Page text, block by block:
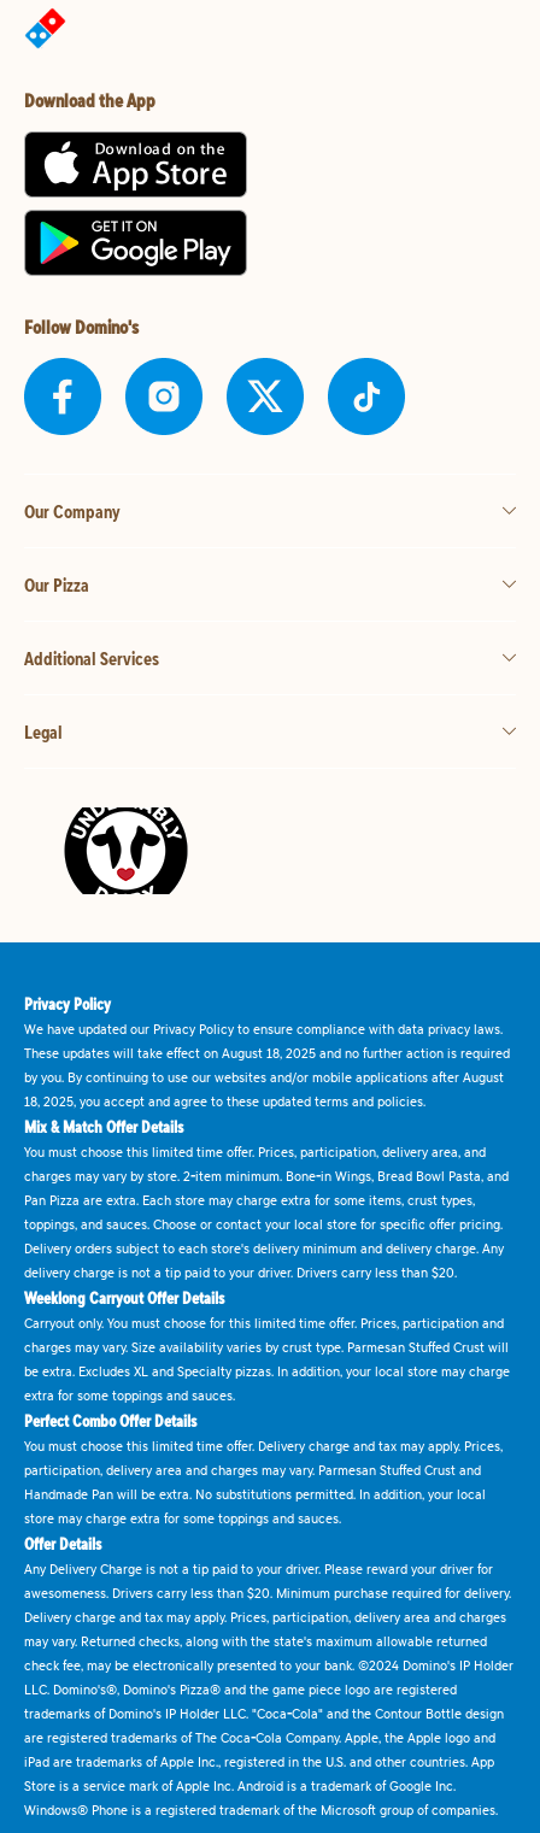
Download the App
Follow Domino's
Our Company
Our Pizza
Additional Services
Legal
Privacy Policy
We have updated our Privacy Policy to ensure compliance with data privacy laws.
These updates will take effect on August 18, 2025 and no further action is required
by you. By continuing to use our websites and/or mobile applications after August
18, 2025, you accept and agree to these updated terms and policies.
Mix & Match Offer Details
You must choose this limited time offer. Prices, participation, delivery area, and
charges may vary by store. 2-item minimum. Bone-in Wings, Bread Bowl Pasta, and
Pan Pizza are extra. Each store may charge extra for some items, crust types,
toppings, and sauces. Choose or contact your local store for specific offer pricing.
Delivery orders subject to each store's delivery minimum and delivery charge. Any
delivery charge is not a tip paid to your driver. Drivers carry less than $20.
Weeklong Carryout Offer Details
Carryout only. You must choose for this limited time offer. Prices, participation and
charges may vary. Size availability varies by crust type. Parmesan Stuffed Crust will
be extra. Excludes XL and Specialty pizzas. In addition, your local store may charge
extra for some toppings and sauces.
Perfect Combo Offer Details
You must choose this limited time offer. Delivery charge and tax may apply. Prices,
participation, delivery area and charges may vary. Parmesan Stuffed Crust and
Handmade Pan will be extra. No substitutions permitted. In addition, your local
store may charge extra for some toppings and sauces.
Offer Details
Any Delivery Charge is not a tip paid to your driver. Please reward your driver for
awesomeness. Drivers carry less than $20. Minimum purchase required for delivery.
Delivery charge and tax may apply. Prices, participation, delivery area and charges
may vary. Returned checks, along with the state's maximum allowable returned
check fee, may be electronically presented to your bank. ©2024 Domino's IP Holder
LLC. Domino's®, Domino's Pizza® and the game piece logo are registered
trademarks of Domino's IP Holder LLC. "Coca-Cola" and the Contour Bottle design
are registered trademarks of The Coca-Cola Company. Apple, the Apple logo and
iPad are trademarks of Apple Inc., registered in the U.S. and other countries. App
Store is a service mark of Apple Inc. Android is a trademark of Google Inc.
Windows® Phone is a registered trademark of the Microsoft group of companies.